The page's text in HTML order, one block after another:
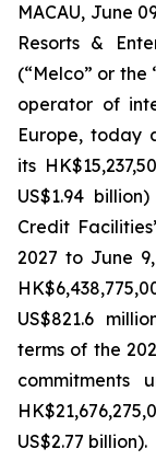
MACAU, June
Resorts &
(“Melco” or the
operator of
Europe, today
its
US$1.94
Credit
2027 to June
US$821.6
terms of the
commitments
US$2.77 billion).